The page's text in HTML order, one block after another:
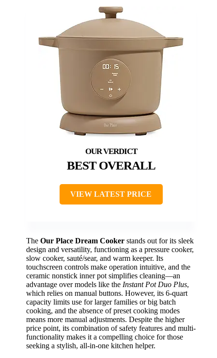
BEST OVERALL
VIEW LATEST PRICE
The Our Place Dream Cooker stands out for its sleek
design and versatility, functioning as a pressure cooker,
slow cooker, sauté/sear, and warm keeper. Its
touchscreen controls make operation intuitive, and the
ceramic nonstick inner pot simplifies cleaning—an
advantage over models like the Instant Pot Duo Plus,
which relies on manual buttons. However, its 6-quart
capacity limits use for larger families or big batch
cooking, and the absence of preset cooking modes
means more manual adjustments. Despite the higher
price point, its combination of safety features and multi-
functionality makes it a compelling choice for those
seeking a stylish, all-in-one kitchen helper.